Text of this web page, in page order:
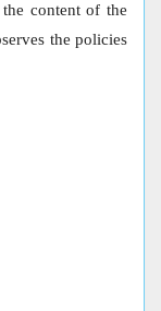
content of the
the policies